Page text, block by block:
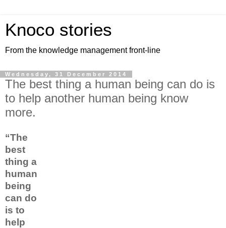
Knoco stories
From the knowledge management front-line
Wednesday, 31 December 2014
The best thing a human being can do is
to help another human being know
more.
“The
best
thing a
human
being
can do
is to
help